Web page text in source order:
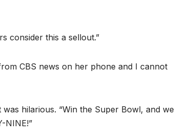
consider this a sellout.”
CBS news on her phone and I cannot
hilarious. “Win the Super Bowl, and we
NINE!”